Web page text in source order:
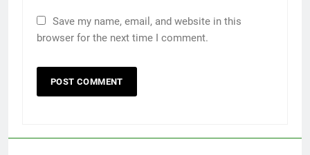
Save my name, email, and website in this
browser for the next time I comment.